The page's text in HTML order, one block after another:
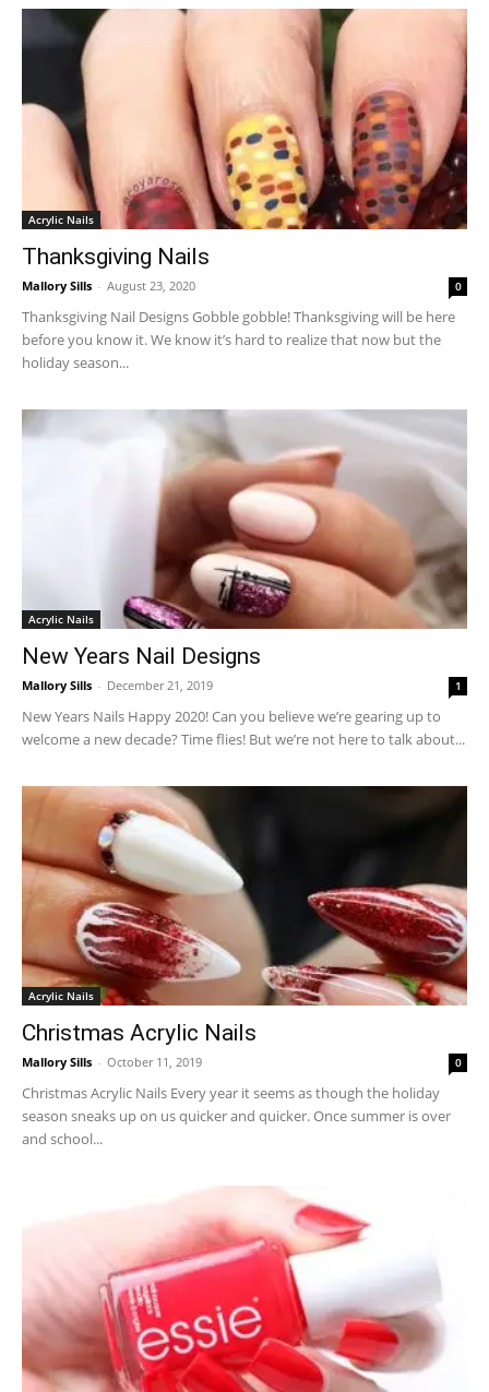
Acrylic Nails
Thanksgiving Nails
Mallory Sills - August 23, 2020 0
Thanksgiving Nail Designs Gobble gobble! Thanksgiving will be here
before you know it. We know it’s hard to realize that now but the
holiday season...
Acrylic Nails
New Years Nail Designs
Mallory Sills - December 21, 2019 1
New Years Nails Happy 2020! Can you believe we’re gearing up to
welcome a new decade? Time flies! But we’re not here to talk about...
Acrylic Nails
Christmas Acrylic Nails
Mallory Sills - October 11, 2019 0
Christmas Acrylic Nails Every year it seems as though the holiday
season sneaks up on us quicker and quicker. Once summer is over
and school...